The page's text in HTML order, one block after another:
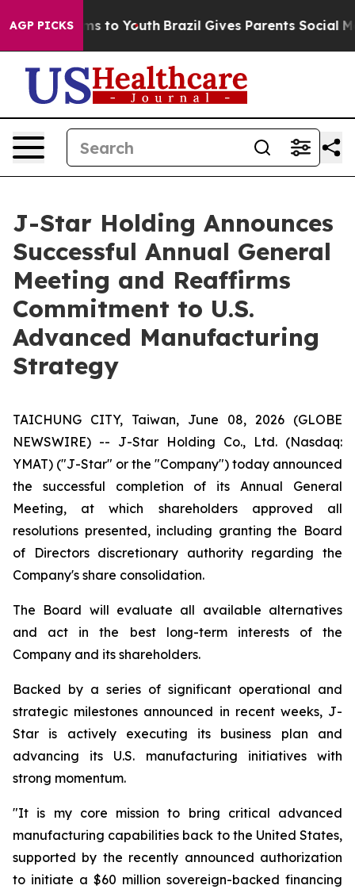
AGP PICKS
Harms to Youth Brazil Gives Parents Social Media
J-Star Holding Announces
Successful Annual General
Meeting and Reaffirms
Commitment to U.S.
Advanced Manufacturing
Strategy
TAICHUNG CITY, Taiwan, June 08, 2026 (GLOBE
NEWSWIRE) -- J-Star Holding Co., Ltd. (Nasdaq:
YMAT) ("J-Star" or the "Company") today announced
the successful completion of its Annual General
Meeting, at which shareholders approved all
resolutions presented, including granting the Board
of Directors discretionary authority regarding the
Company's share consolidation.
The Board will evaluate all available alternatives
and act in the best long-term interests of the
Company and its shareholders.
Backed by a series of significant operational and
strategic milestones announced in recent weeks, J-
Star is actively executing its business plan and
advancing its U.S. manufacturing initiatives with
strong momentum.
"It is my core mission to bring critical advanced
manufacturing capabilities back to the United States,
supported by the recently announced authorization
to initiate a $60 million sovereign-backed financing